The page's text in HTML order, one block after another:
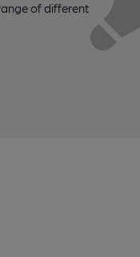
of different